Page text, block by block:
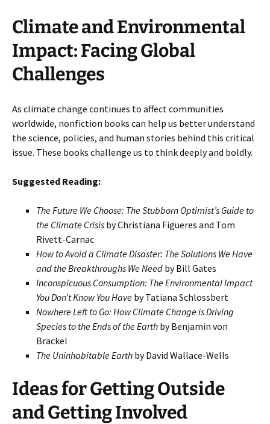
Climate and Environmental
Impact: Facing Global
Challenges
As climate change continues to affect communities
worldwide, nonfiction books can help us better understand
the science, policies, and human stories behind this critical
issue. These books challenge us to think deeply and boldly.
Suggested Reading:
The Future We Choose: The Stubborn Optimist’s Guide to
the Climate Crisis by Christiana Figueres and Tom
Rivett-Carnac
How to Avoid a Climate Disaster: The Solutions We Have
and the Breakthroughs We Need by Bill Gates
Inconspicuous Consumption: The Environmental Impact
You Don’t Know You Have by Tatiana Schlossbert
Nowhere Left to Go: How Climate Change is Driving
Species to the Ends of the Earth by Benjamin von
Brackel
The Uninhabitable Earth by David Wallace-Wells
Ideas for Getting Outside
and Getting Involved